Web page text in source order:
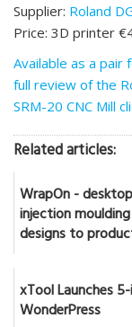
Supplier: Roland
Price: 3D printer
Available as a pair
full review of the
SRM-20 CNC Mill
Related articles:
WrapOn - desktop
injection
designs to
xTool Launches
WonderPress